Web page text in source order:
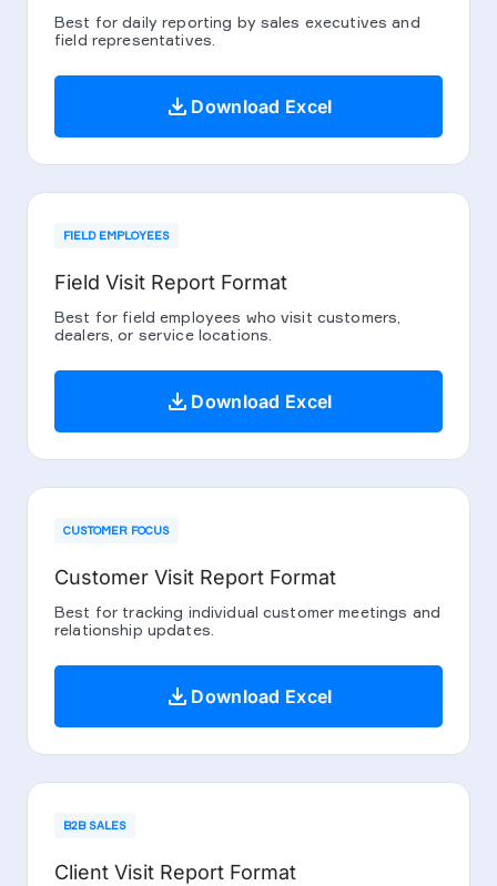
Best for daily reporting by sales executives and
field representatives.
download Download Excel
FIELD EMPLOYEES
Field Visit Report Format
Best for field employees who visit customers,
dealers, or service locations.
download Download Excel
CUSTOMER FOCUS
Customer Visit Report Format
Best for tracking individual customer meetings and
relationship updates.
download Download Excel
B2B SALES
Client Visit Report Format